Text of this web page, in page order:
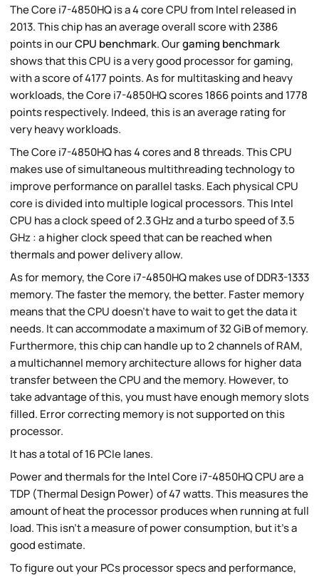
The Core i7-4850HQ is a 4 core CPU from Intel released in
2013. This chip has an average overall score with 2386
points in ourCPU benchmark. Ourgaming benchmark
shows that this CPU is a very good processor for gaming,
with a score of 4177 points. As for multitasking and heavy
workloads, the Core i7-4850HQ scores 1866 points and 1778
points respectively. Indeed, this is an average rating for
very heavy workloads.
The Core i7-4850HQ has 4 cores and 8 threads. This CPU
makes use of simultaneous multithreading technology to
improve performance on parallel tasks. Each physical CPU
core is divided into multiple logical processors. This Intel
CPU has a clock speed of 2.3 GHz and a turbo speed of 3.5
GHz : a higher clock speed that can be reached when
thermals and power delivery allow.
As for memory, the Core i7-4850HQ makes use of DDR3-1333
memory. The faster the memory, the better. Faster memory
means that the CPU doesn't have to wait to get the data it
needs. It can accommodate a maximum of 32 GiB of memory.
Furthermore, this chip can handle up to 2 channels of RAM,
a multichannel memory architecture allows for higher data
transfer between the CPU and the memory. However, to
take advantage of this, you must have enough memory slots
filled. Error correcting memory is not supported on this
processor.
It has a total of 16 PCIe lanes.
Power and thermals for the Intel Core i7-4850HQ CPU are a
TDP (Thermal Design Power) of 47 watts. This measures the
amount of heat the processor produces when running at full
load. This isn't a measure of power consumption, but it's a
good estimate.
To figure out your PCs processor specs and performance,